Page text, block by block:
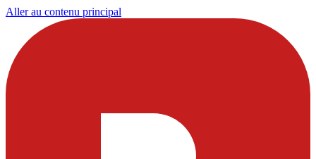
Aller au contenu principal